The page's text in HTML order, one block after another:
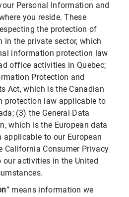
Personal Information and
you reside. These
the protection of
in the private sector, which
information protection law
office activities in Quebec;
Protection and
Act, which is the Canadian
protection law applicable to
(3) the General Data
which is the European data
to our European
California Consumer Privacy
our activities in the United
” means information we